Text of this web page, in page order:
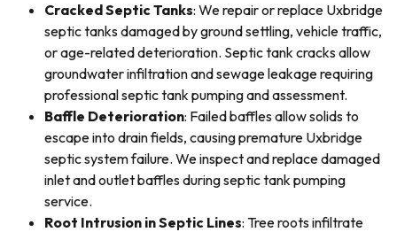
Cracked Septic Tanks: We repair or replace Uxbridge
septic tanks damaged by ground settling, vehicle traffic,
or age-related deterioration. Septic tank cracks allow
groundwater infiltration and sewage leakage requiring
professional septic tank pumping and assessment.
Baffle Deterioration: Failed baffles allow solids to
escape into drain fields, causing premature Uxbridge
septic system failure. We inspect and replace damaged
inlet and outlet baffles during septic tank pumping
service.
Root Intrusion in Septic Lines: Tree roots infiltrate